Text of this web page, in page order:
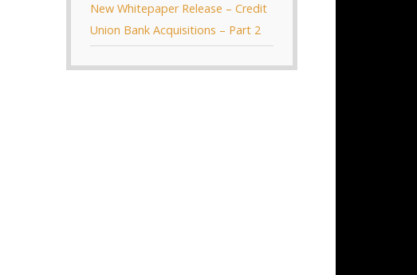
New Whitepaper Release – Credit
Union Bank Acquisitions – Part 2